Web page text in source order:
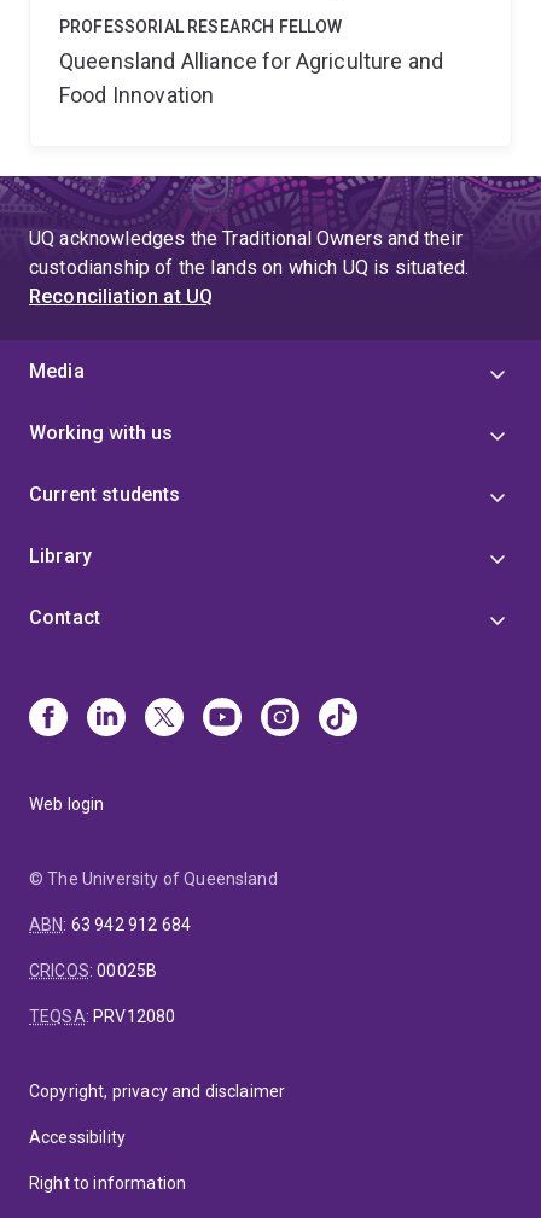
PROFESSORIAL RESEARCH FELLOW
Queensland Alliance for Agriculture and
Food Innovation
UQ acknowledges the Traditional Owners and their
custodianship of the lands on which UQ is situated.
Reconciliation at UQ
Media
Working with us
Current students
Library
Contact
Web login
© The University of Queensland
ABN: 63 942 912 684
CRICOS:00025B
TEQSA: PRV12080
Copyright, privacy and disclaimer
Accessibility
Right to information